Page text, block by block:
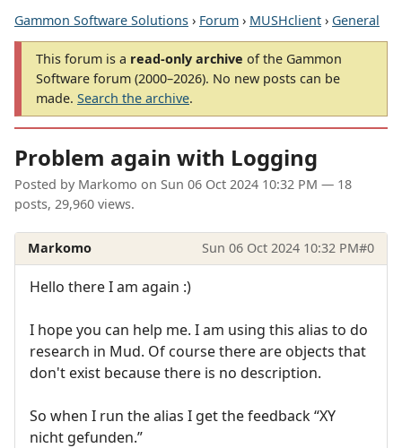
Gammon Software Solutions › Forum › MUSHclient › General
This forum is a read-only archive of the Gammon
Software forum (2000–2026). No new posts can be
made. Search the archive.
Problem again with Logging
Posted by Markomo on Sun 06 Oct 2024 10:32 PM — 18
posts, 29,960 views.
Markomo Sun 06 Oct 2024 10:32 PM#0
Hello there I am again :)
I hope you can help me. I am using this alias to do
research in Mud. Of course there are objects that
don't exist because there is no description.
So when I run the alias I get the feedback “XY
nicht gefunden.”